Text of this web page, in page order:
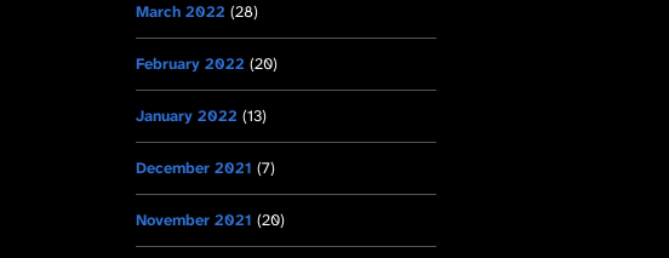
March 2022 (28)
February 2022 (20)
January 2022 (13)
December 2021 (7)
November 2021 (20)